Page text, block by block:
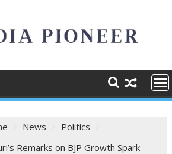
News
Politics
Remarks on BJP Growth Spark